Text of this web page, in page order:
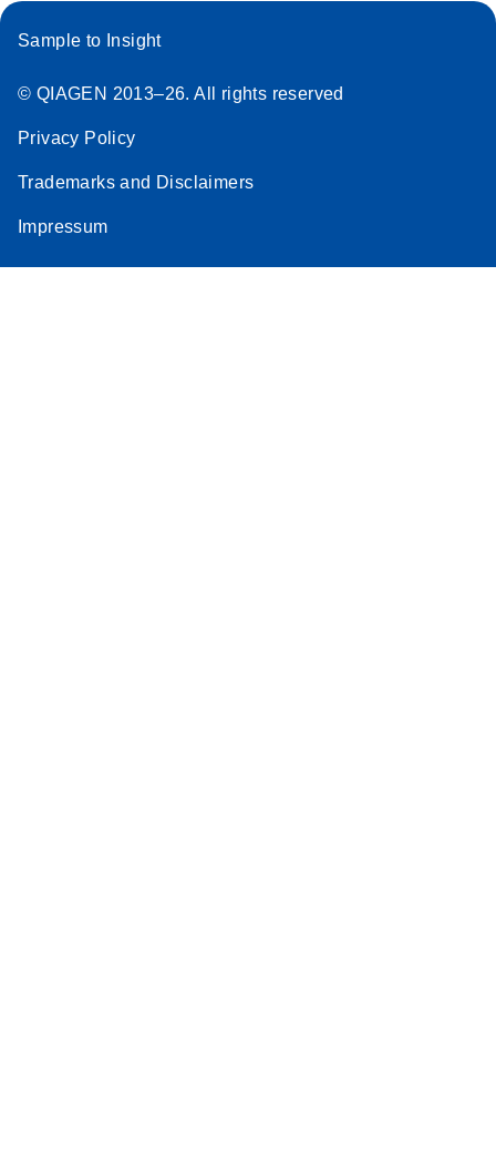
Sample to Insight
© QIAGEN 2013–26. All rights reserved
Privacy Policy
Trademarks and Disclaimers
Impressum